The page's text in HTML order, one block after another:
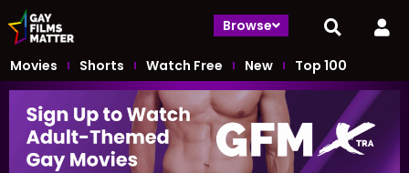
Browse
Movies Shorts Watch Free New Top 100